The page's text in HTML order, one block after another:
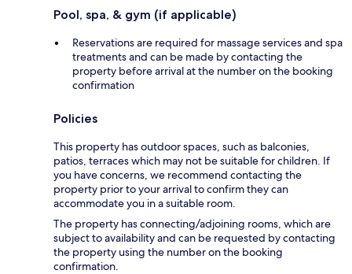
Pool, spa, & gym (if applicable)
Reservations are required for massage services and spa
treatments and can be made by contacting the
property before arrival at the number on the booking
confirmation
Policies
This property has outdoor spaces, such as balconies,
patios, terraces which may not be suitable for children. If
you have concerns, we recommend contacting the
property prior to your arrival to confirm they can
accommodate you in a suitable room.
The property has connecting/adjoining rooms, which are
subject to availability and can be requested by contacting
the property using the number on the booking
confirmation.